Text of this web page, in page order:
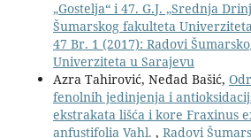
„Gostelja“ i 47. G.J. „Srednja
Šumarskog fakulteta
47 Br. 1 (2017): Radovi
Univerziteta u Sarajevu
Azra Tahirović, Neđad Bašić,
fenolnih jedinjenja i
ekstrakata lišća i kore Fraxinus
anfustifolia Vahl. , Radovi